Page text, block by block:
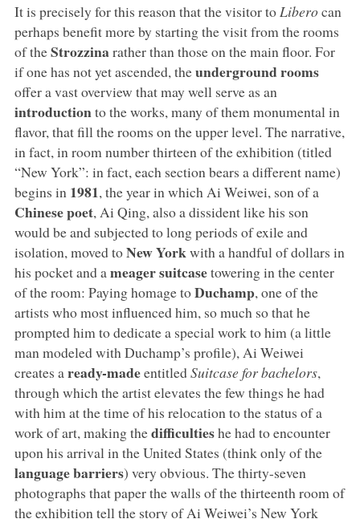
It is precisely for this reason that the visitor to Liberocan
perhaps benefit more by starting the visit from the rooms
of theStrozzinarather than those on the main floor. For
if one has not yet ascended, theunderground rooms
offer a vast overview that may well serve as an
introductionto the works, many of them monumental in
flavor, that fill the rooms on the upper level. The narrative,
in fact, in room number thirteen of the exhibition (titled
“New York”: in fact, each section bears a different name)
begins in 1981, the year in which Ai Weiwei, son of a
Chinese poet, Ai Qing, also a dissident like his son
would be and subjected to long periods of exile and
isolation, moved toNew Yorkwith a handful of dollars in
his pocket and a meager suitcasetowering in the center
of the room: Paying homage toDuchamp, one of the
artists who most influenced him, so much so that he
prompted him to dedicate a special work to him (a little
man modeled with Duchamp’s profile), Ai Weiwei
creates a ready-madeentitledSuitcase for bachelors,
through which the artist elevates the few things he had
with him at the time of his relocation to the status of a
work of art, making thedifficultieshe had to encounter
upon his arrival in the United States (think only of the
language barriers) very obvious. The thirty-seven
photographs that paper the walls of the thirteenth room of
the exhibition tell the story of Ai Weiwei’s New York